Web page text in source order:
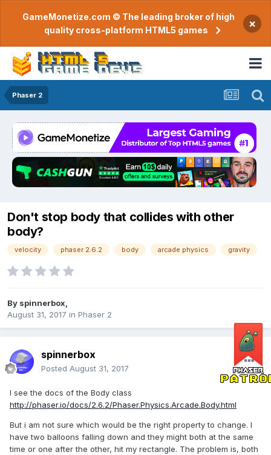
GameMonetize.com © The leading broker of high
quality cross-platform HTML5 games
×
Phaser 2
Don't stop body that collides with other
body?
velocity phaser 2.6.2 body arcade physics gravity
By spinnerbox
August 31, 2017 in Phaser 2
spinnerbox
Posted August 31, 2017
I see the docs of the Body class
http://phaser.io/docs/2.6.2/Phaser.Physics.Arcade.Body.html
But i am not sure which would be the right property to change. I
have two balloons falling down and they might both at the same
time or one after the other, hit my rectangle. The problem is, both